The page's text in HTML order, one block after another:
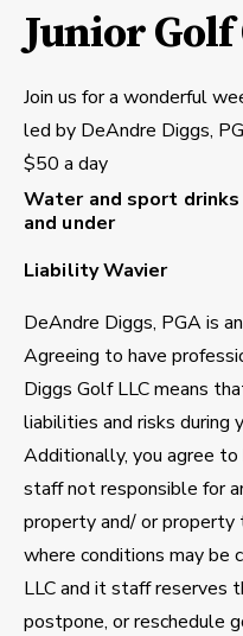
Junior Golf
Join us for a wonderful
led by DeAndre Diggs,
$50 a day
Water and sport
and under
Liability Wavier
DeAndre Diggs, PGA is
Agreeing to have
Diggs Golf LLC means
liabilities and risks during
Additionally, you agree
staff not responsible for
property and/ or property
where conditions may be
LLC and it staff reserves
postpone, or reschedule